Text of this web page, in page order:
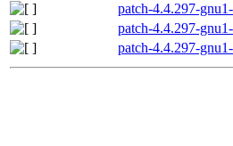
patch-4.4.297-
patch-4.4.297-
patch-4.4.297-